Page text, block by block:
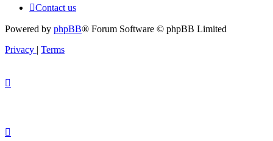
Contact us
Powered by phpBB® Forum Software © phpBB Limited
Privacy | Terms